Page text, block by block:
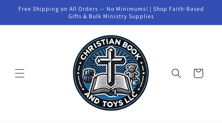
Skip to
Free Shipping on All Orders — No Minimums! | Shop Faith-Based
Gifts & Bulk Ministry Supplies
Cart